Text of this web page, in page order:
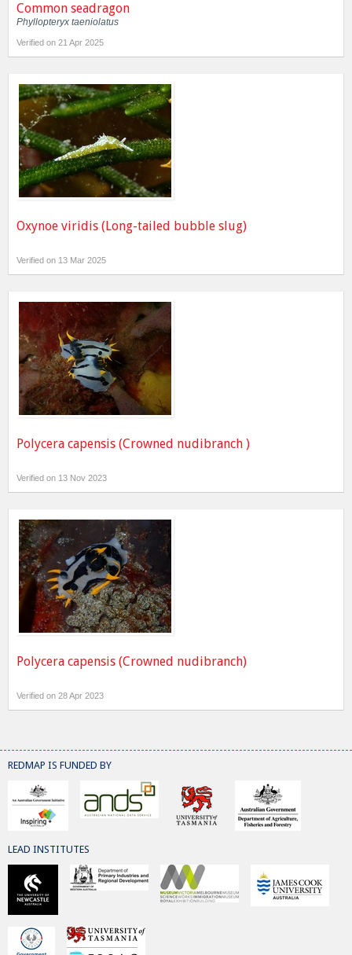
Common seadragon
Phyllopteryx taeniolatus
Verified on 21 Apr 2025
Oxynoe viridis (Long-tailed bubble slug)
Verified on 13 Mar 2025
Polycera capensis (Crowned nudibranch )
Verified on 13 Nov 2023
Polycera capensis (Crowned nudibranch)
Verified on 28 Apr 2023
REDMAP IS FUNDED BY
LEAD INSTITUTES